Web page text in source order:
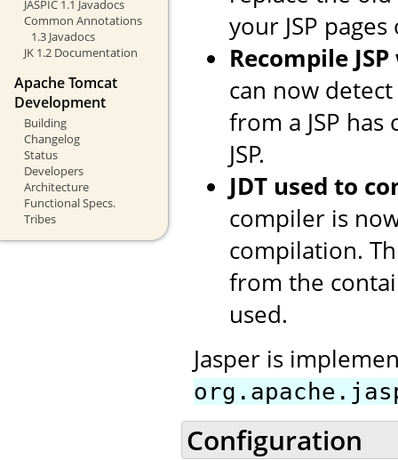
JASPIC 1.1 Javadocs
Common Annotations
1.3 Javadocs
JK 1.2 Documentation
Apache Tomcat
Development
Building
Changelog
Status
Developers
Architecture
Functional Specs.
Tribes
your JSP
Recompile
can now
from a JSP
JSP.
JDT used to
compiler is
compilation.
from the
used.
Jasper is
Configuration